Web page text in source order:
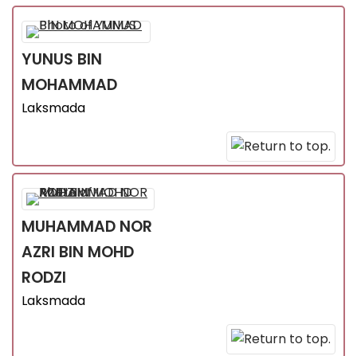
YUNUS BIN
MOHAMMAD
Laksmada
MUHAMMAD NOR
AZRI BIN MOHD
RODZI
Laksmada